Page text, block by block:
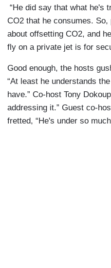
“He did say that what he's
CO2 that he consumes.
about offsetting CO2, and
fly on a private jet is for
Good enough, the hosts
“At least he understands
have.” Co-host Tony
addressing it.” Guest co-
fretted, “He's under so